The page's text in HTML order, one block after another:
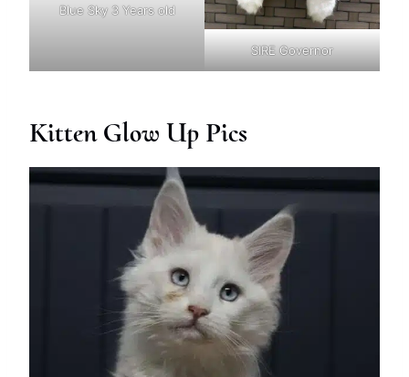
Blue Sky 3 Years old
SIRE Governor
Kitten Glow Up Pics